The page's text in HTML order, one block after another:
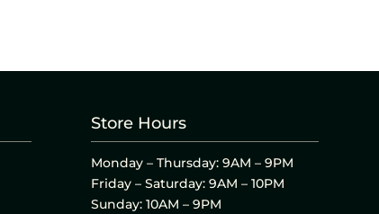
Store Hours
Monday – Thursday: 9AM – 9PM
Friday – Saturday: 9AM – 10PM
Sunday: 10AM – 9PM